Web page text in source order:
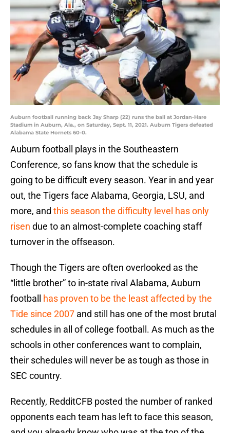
Auburn football running back Jay Sharp (22) runs the ball at Jordan-Hare
Stadium in Auburn, Ala., on Saturday, Sept. 11, 2021. Auburn Tigers defeated
Alabama State Hornets 60-0.
Auburn football plays in the Southeastern
Conference, so fans know that the schedule is
going to be difficult every season. Year in and year
out, the Tigers face Alabama, Georgia, LSU, and
more, and this season the difficulty level has only
risen due to an almost-complete coaching staff
turnover in the offseason.
Though the Tigers are often overlooked as the
“little brother” to in-state rival Alabama, Auburn
football has proven to be the least affected by the
Tide since 2007 and still has one of the most brutal
schedules in all of college football. As much as the
schools in other conferences want to complain,
their schedules will never be as tough as those in
SEC country.
Recently, RedditCFB posted the number of ranked
opponents each team has left to face this season,